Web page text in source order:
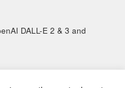
DALL-E 2 & 3 and